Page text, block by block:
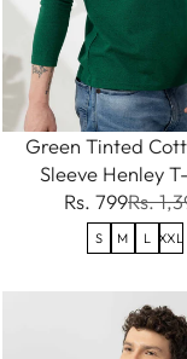
Green Tinted
Sleeve Henley
Rs. 799Rs.
S M L XXL